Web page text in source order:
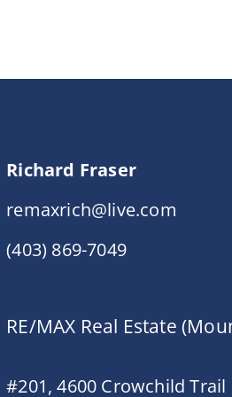
Richard Fraser
remaxrich@live.com
(403) 869-7049
RE/MAX Real Estate
#201, 4600 Crowchild Trail